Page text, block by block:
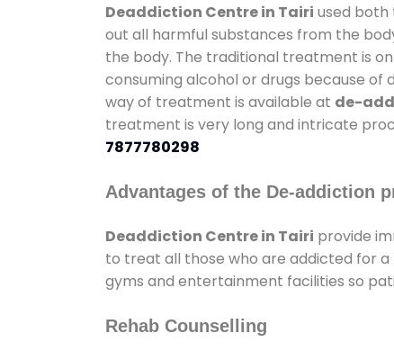
Deaddiction Centre in Tairi used
out all harmful substances from the
the body. The traditional treatment is
consuming alcohol or drugs because
way of treatment is available at de-
treatment is very long and intricate
7877780298
Advantages of the De-addiction
Deaddiction Centre in Tairi provide
to treat all those who are addicted for a
gyms and entertainment facilities so
Rehab Counselling